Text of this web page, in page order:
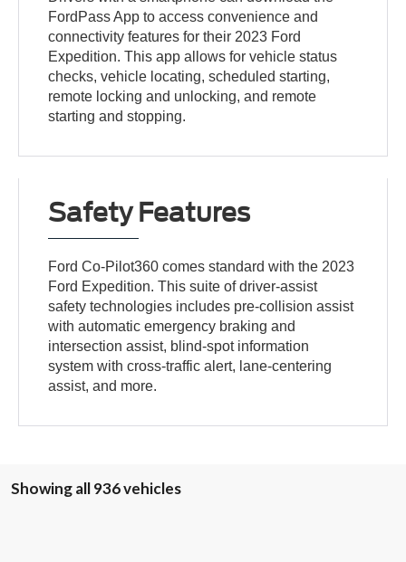
FordPass App to access convenience and
connectivity features for their 2023 Ford
Expedition. This app allows for vehicle status
checks, vehicle locating, scheduled starting,
remote locking and unlocking, and remote
starting and stopping.
Safety Features
Ford Co-Pilot360 comes standard with the 2023
Ford Expedition. This suite of driver-assist
safety technologies includes pre-collision assist
with automatic emergency braking and
intersection assist, blind-spot information
system with cross-traffic alert, lane-centering
assist, and more.
Showing all 936 vehicles